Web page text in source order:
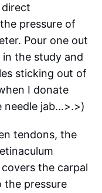
pressure of
Pour one out
the study and
sticking out of
I donate
needle jab…>.>)
tendons, the
the carpal
the pressure